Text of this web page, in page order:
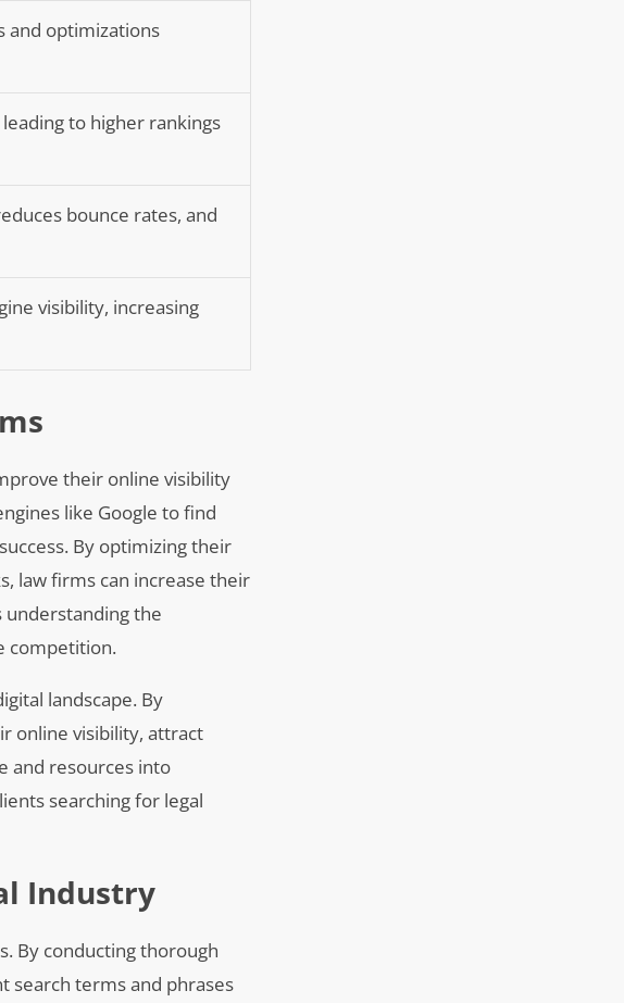
and optimizations
to higher rankings
bounce rates, and
visibility, increasing
their online visibility
like Google to find
By optimizing their
law firms can increase their
understanding the
competition.
landscape. By
online visibility, attract
and resources into
searching for legal
Industry
By conducting thorough
search terms and phrases